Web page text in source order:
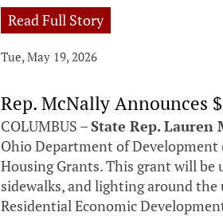
Read Full Story
Tue, May 19, 2026
Rep. McNally Announces
COLUMBUS –State Rep. Lauren
Ohio Department of
Housing Grants. This grant will
sidewalks, and lighting around
Residential Economic